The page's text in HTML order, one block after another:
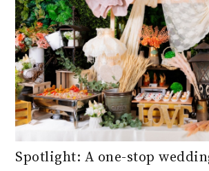
Spotlight: A one-stop